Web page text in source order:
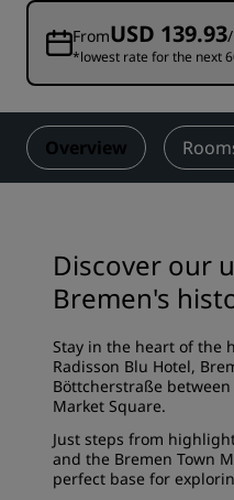
FromUSD 139.93
*lowest rate for the next
Overview
Discover our
Bremen's
Stay in the heart of the
Radisson Blu Hotel,
Böttcherstraße
Market Square.
Just steps from
and the Bremen Town
perfect base for